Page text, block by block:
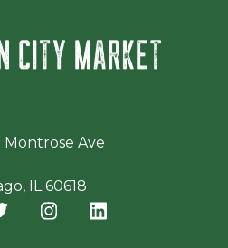
Montrose Ave
IL 60618
in a new window)
Twitter
(opens in a new window)
Instagram
(opens in a new